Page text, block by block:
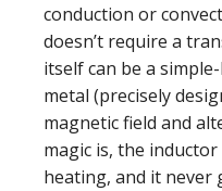
conduction or
doesn’t require a
itself can be a
metal (precisely
magnetic field and
magic is, the
heating, and it never